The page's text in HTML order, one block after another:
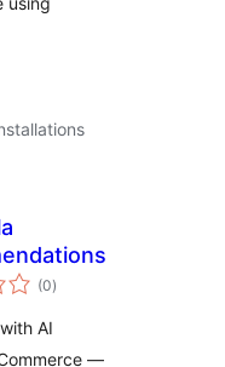
(0arvosanat
yhteensä
)
AI
—